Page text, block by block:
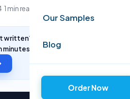
Our Samples
Blog
Order Now
·1 min read
written? Get a free quote from
minutes.